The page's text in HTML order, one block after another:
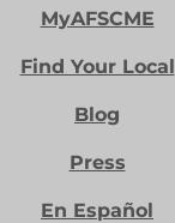
MyAFSCME
Find Your Local
Blog
Press
En Español